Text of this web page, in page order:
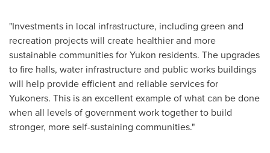
"Investments in local infrastructure, including green and
recreation projects will create healthier and more
sustainable communities forYukon residents. The upgrades
to fire halls, water infrastructure and public works buildings
will help provide efficient and reliable services for
Yukoners. This is an excellent example of what can be done
when all levels of government work together to build
stronger, more self-sustaining communities."